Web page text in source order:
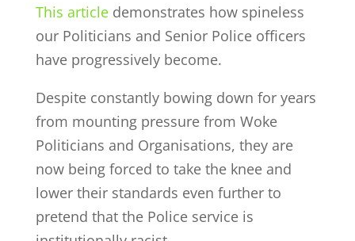
This articledemonstrates how spineless
our Politicians and Senior Police officers
have progressively become.
Despite constantly bowing down for years
from mounting pressure from Woke
Politicians and Organisations, they are
now being forced to take the knee and
lower their standards even further to
pretend that the Police service is